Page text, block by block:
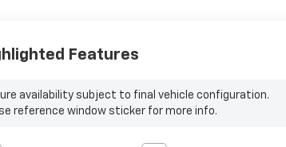
Features
availability subject to final vehicle configuration.
reference window sticker for more info.